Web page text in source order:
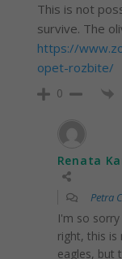
This is not
survive. The
https://
opet-rozbite/
0
Renata
Petra
I'm so
right, this
eagles, but